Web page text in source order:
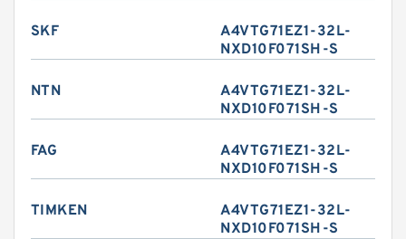
SKF
A4VTG71EZ1-32L-
NXD10F071SH-S
NTN
A4VTG71EZ1-32L-
NXD10F071SH-S
FAG
A4VTG71EZ1-32L-
NXD10F071SH-S
TIMKEN
A4VTG71EZ1-32L-
NXD10F071SH-S